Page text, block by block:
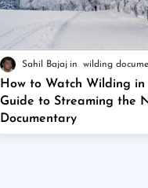
Sahil Bajaj wilding
How to Watch Wilding
Guide to Streaming the
Documentary